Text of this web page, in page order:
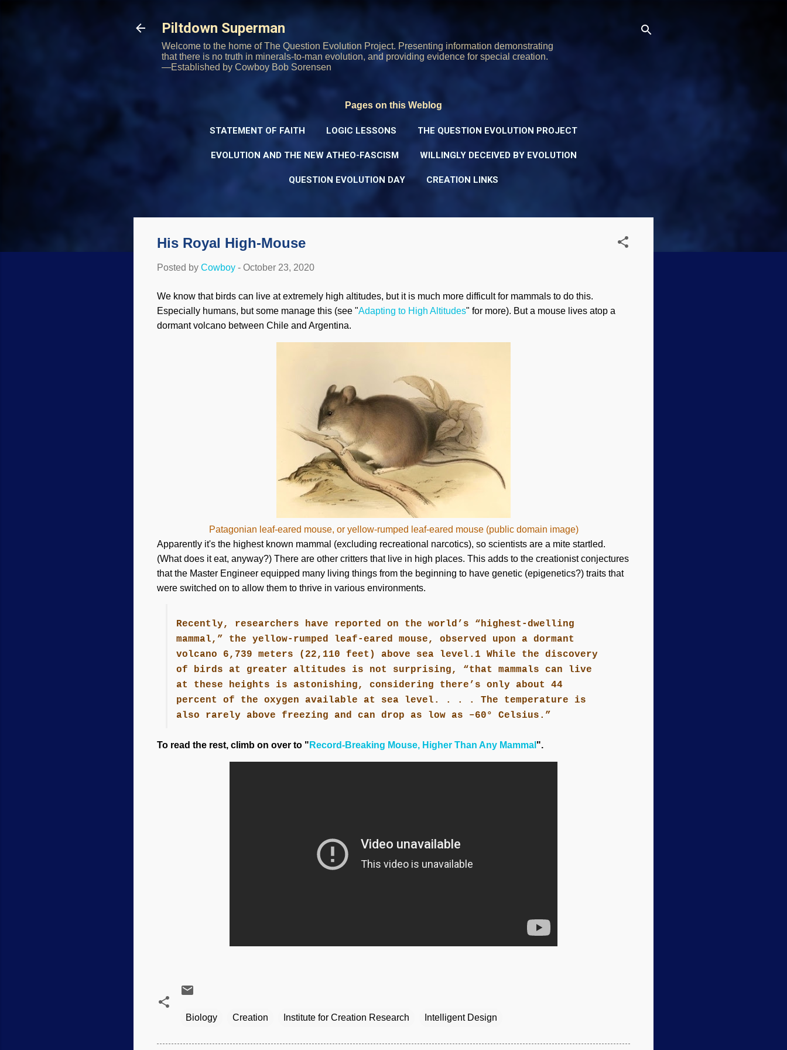
Piltdown Superman
Welcome to the home of The Question Evolution Project. Presenting information demonstrating
that there is no truth in minerals-to-man evolution, and providing evidence for special creation.
—Established by Cowboy Bob Sorensen
Pages on this Weblog
STATEMENT OF FAITH LOGIC LESSONS THE QUESTION EVOLUTION PROJECT
EVOLUTION AND THE NEW ATHEO-FASCISM WILLINGLY DECEIVED BY EVOLUTION
QUESTION EVOLUTION DAY CREATION LINKS
His Royal High-Mouse
Posted by Cowboy - October 23, 2020
We know that birds can live at extremely high altitudes, but it is much more difficult for mammals to do this.
Especially humans, but some manage this (see "Adapting to High Altitudes" for more). But a mouse lives atop a
dormant volcano between Chile and Argentina.
Patagonian leaf-eared mouse, or yellow-rumped leaf-eared mouse (public domain image)
Apparently it's the highest known mammal (excluding recreational narcotics), so scientists are a mite startled.
(What does it eat, anyway?) There are other critters that live in high places. This adds to the creationist conjectures
that the Master Engineer equipped many living things from the beginning to have genetic (epigenetics?) traits that
were switched on to allow them to thrive in various environments.
Recently, researchers have reported on the world’s “highest-dwelling
mammal,” the yellow-rumped leaf-eared mouse, observed upon a dormant
volcano 6,739 meters (22,110 feet) above sea level.1 While the discovery
of birds at greater altitudes is not surprising, “that mammals can live
at these heights is astonishing, considering there’s only about 44
percent of the oxygen available at sea level. . . . The temperature is
also rarely above freezing and can drop as low as –60° Celsius.”
To read the rest, climb on over to " Record-Breaking Mouse, Higher Than Any Mammal ".
Biology Creation Institute for Creation Research Intelligent Design